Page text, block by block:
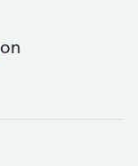
on